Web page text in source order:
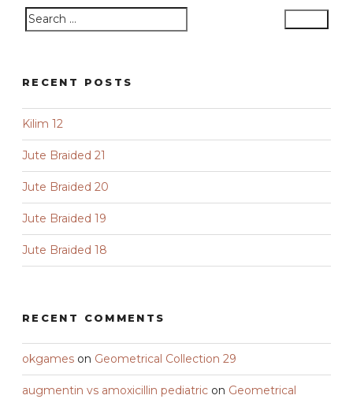
Search
Search
RECENT POSTS
Kilim 12
Jute Braided 21
Jute Braided 20
Jute Braided 19
Jute Braided 18
RECENT COMMENTS
okgames on Geometrical Collection 29
augmentin vs amoxicillin pediatric on Geometrical